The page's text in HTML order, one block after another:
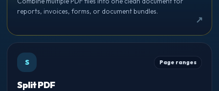
reports, invoices, forms, or document bundles.
S Page ranges
Split PDF